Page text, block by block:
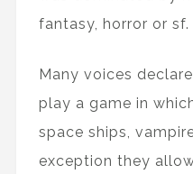
fantasy, horror or sf.
Many voices
play a game in
space ships,
exception they